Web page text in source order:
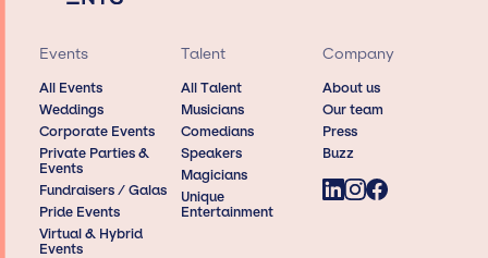
Events
All Events
Weddings
Corporate Events
Private Parties &
Events
Fundraisers / Galas
Pride Events
Virtual & Hybrid
Events
Talent
All Talent
Musicians
Comedians
Speakers
Magicians
Unique
Entertainment
Company
About us
Our team
Press
Buzz